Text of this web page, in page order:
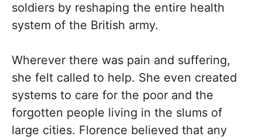
soldiers by reshaping the entire health
system of the British army.
Wherever there was pain and suffering,
she felt called to help. She even created
systems to care for the poor and the
forgotten people living in the slums of
large cities. Florence believed that any